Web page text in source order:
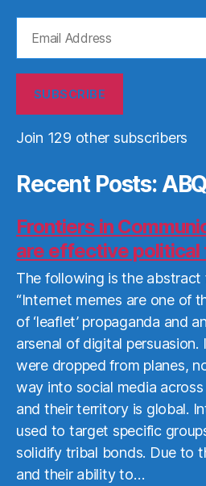
Address
SUBSCRIBE
Join 129 other subscribers
Recent Posts:
Frontiers in
are effective political
The following is the abstract
“Internet memes are one of
of ‘leaflet’ propaganda and
arsenal of digital persuasion.
were dropped from planes,
way into social media
and their territory is global.
used to target specific
solidify tribal bonds. Due to
and their ability to…